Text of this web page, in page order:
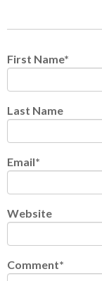
First Name*
Last Name
Email*
Website
Comment*